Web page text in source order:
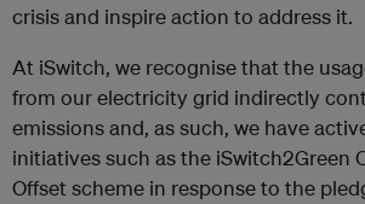
crisis and inspire action to address it.
At iSwitch, we recognise that the
from our electricity grid indirectly
emissions and, as such, we have
initiatives such as the iSwitch2Green
Offset scheme in response to the